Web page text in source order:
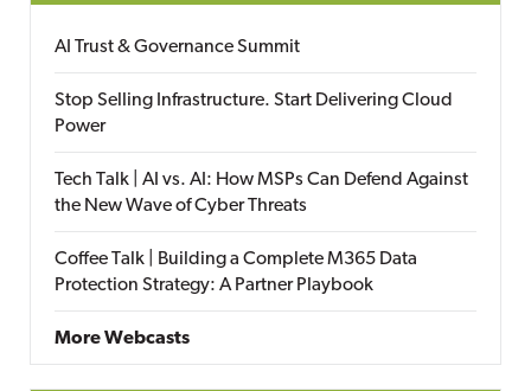
AI Trust & Governance Summit
Stop Selling Infrastructure. Start Delivering Cloud
Power
Tech Talk | AI vs. AI: How MSPs Can Defend Against
the New Wave of Cyber Threats
Coffee Talk | Building a Complete M365 Data
Protection Strategy: A Partner Playbook
More Webcasts